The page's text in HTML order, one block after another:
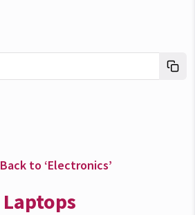
Back to ‘Electronics’
Laptops